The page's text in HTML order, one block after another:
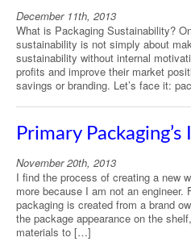
December 11th, 2013
What is Packaging Sustainability?
sustainability is not simply about
sustainability without internal
profits and improve their market
savings or branding. Let’s face it:
Primary
November 20th, 2013
I find the process of creating a new
more because I am not an engineer.
packaging is created from a brand
the package appearance on the
materials to […]